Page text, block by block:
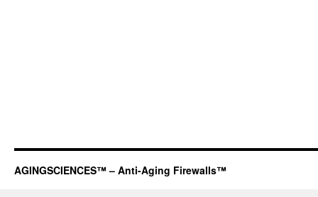
AGINGSCIENCES™ – Anti-Aging Firewalls™